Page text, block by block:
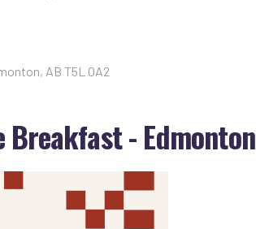
AB T5L 0A2
Breakfast - Edmonton